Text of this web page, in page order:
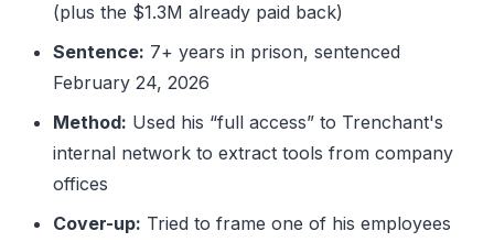
(plus the $1.3M already paid back)
Sentence: 7+ years in prison, sentenced
February 24, 2026
Method: Used his “full access” to Trenchant's
internal network to extract tools from company
offices
Cover-up: Tried to frame one of his employees